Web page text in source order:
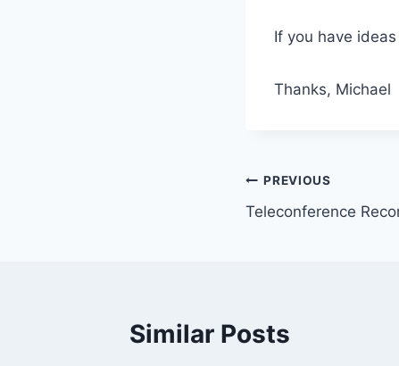
If you have
Thanks, Michael
Post
navigation
PREVIOUS
Teleconference
Similar Posts